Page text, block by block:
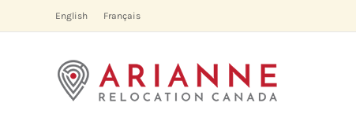
English Français